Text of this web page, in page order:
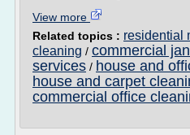
View more
Related topics : residential
cleaning / commercial
services / house and
house and carpet
commercial office